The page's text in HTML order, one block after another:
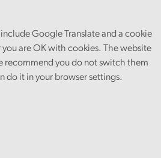
Google Translate and a cookie
are OK with cookies. The website
you do not switch them
do it in your browser settings.